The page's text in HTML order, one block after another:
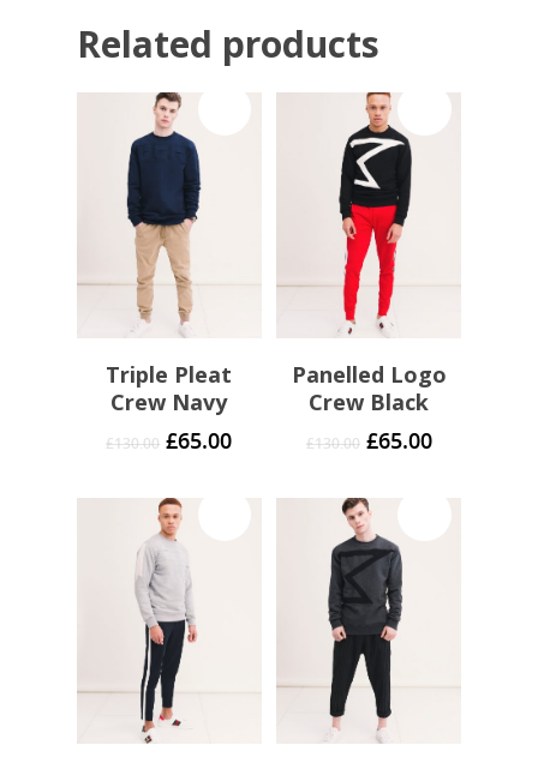
Related products
Triple Pleat
Crew Navy
£130.00 £65.00
Panelled Logo
Crew Black
£130.00 £65.00